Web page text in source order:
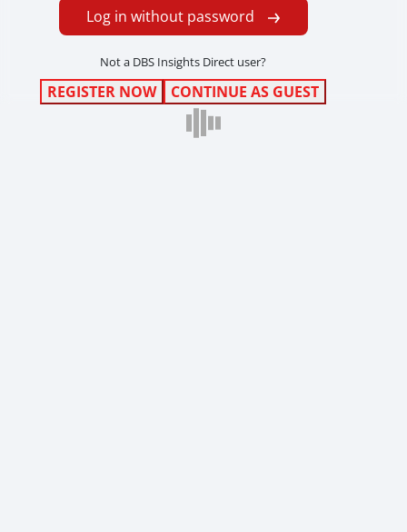
Log in without password
Not a DBS Insights Direct user?
REGISTER NOW CONTINUE AS GUEST